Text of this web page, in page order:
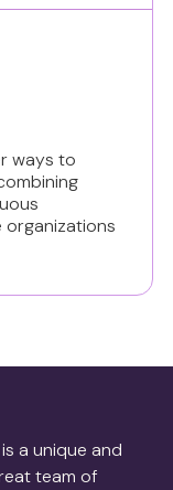
ways to
organizations
a unique and
team of